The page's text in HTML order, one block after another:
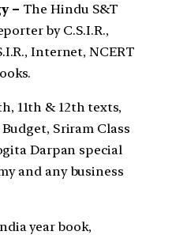
– The Hindu S&T
by C.S.I.R.,
Internet, NCERT
11th & 12th texts,
Sriram Class
Darpan special
and any business
year book,